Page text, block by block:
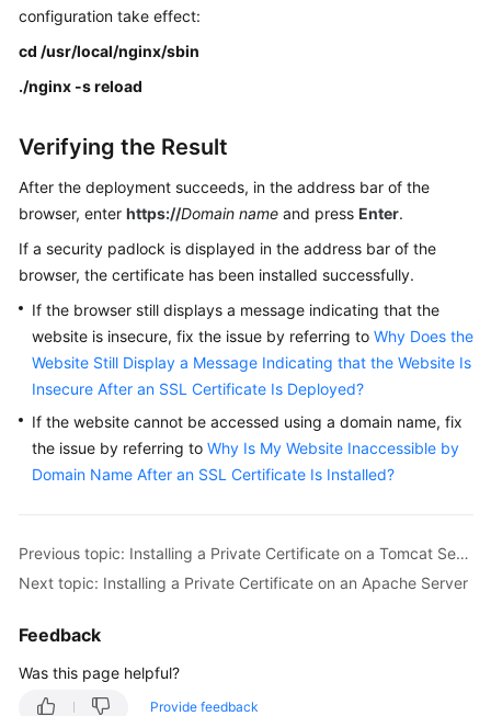
configuration take effect:
cd /usr/local/nginx/sbin
./nginx -s reload
Verifying the Result
After the deployment succeeds, in the address bar of the
browser, enter https://Domain name and press Enter.
If a security padlock is displayed in the address bar of the
browser, the certificate has been installed successfully.
If the browser still displays a message indicating that the
website is insecure, fix the issue by referring to Why Does the
Website Still Display a Message Indicating that the Website Is
Insecure After an SSL Certificate Is Deployed?
If the website cannot be accessed using a domain name, fix
the issue by referring to Why Is My Website Inaccessible by
Domain Name After an SSL Certificate Is Installed?
Previous topic: Installing a Private Certificate on a Tomcat Server
Next topic: Installing a Private Certificate on an Apache Server
Feedback
Was this page helpful?
Provide feedback